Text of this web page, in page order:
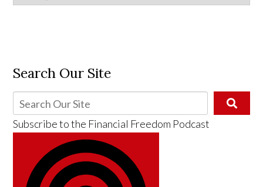
Search Our Site
Subscribe to the Financial Freedom Podcast